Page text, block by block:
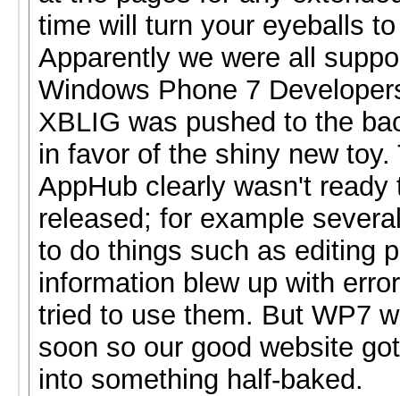
time will turn your eyeballs
Apparently we were all
Windows Phone 7
XBLIG was pushed to the
in favor of the shiny new toy.
AppHub clearly wasn't ready
released; for example
to do things such as editing
information blew up with
tried to use them. But WP7
soon so our good website
into something half-baked.